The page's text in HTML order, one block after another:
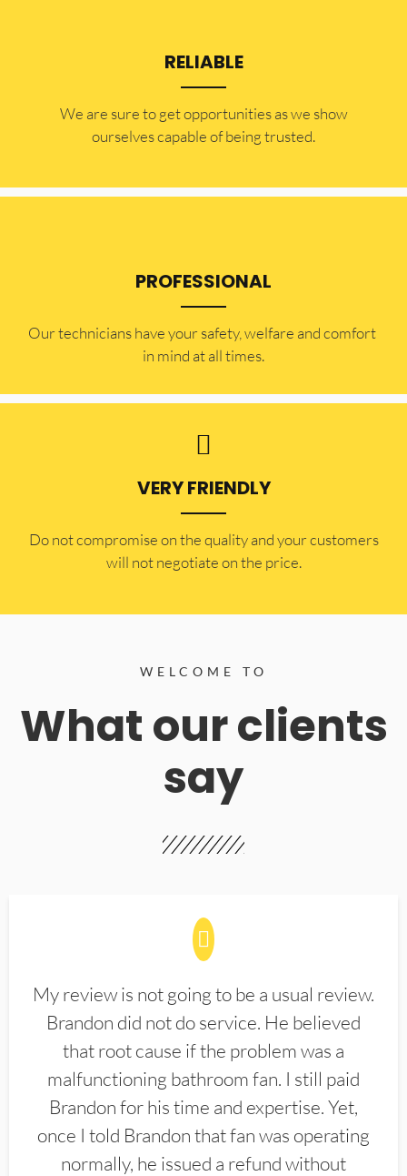
RELIABLE
​​We are sure to get opportunities as we show
ourselves capable of being trusted.
PROFESSIONAL
Our technicians have your safety, welfare and comfort ​
in mind at all times.
VERY FRIENDLY
​Do not compromise on the quality and your customers
will not negotiate on the price.
WELCOME TO
What our clients
say
My review is not going to be a usual review.
Brandon did not do service. He believed
that root cause if the problem was a
malfunctioning bathroom fan. I still paid
Brandon for his time and expertise. Yet,
once I told Brandon that fan was operating
normally, he issued a refund without